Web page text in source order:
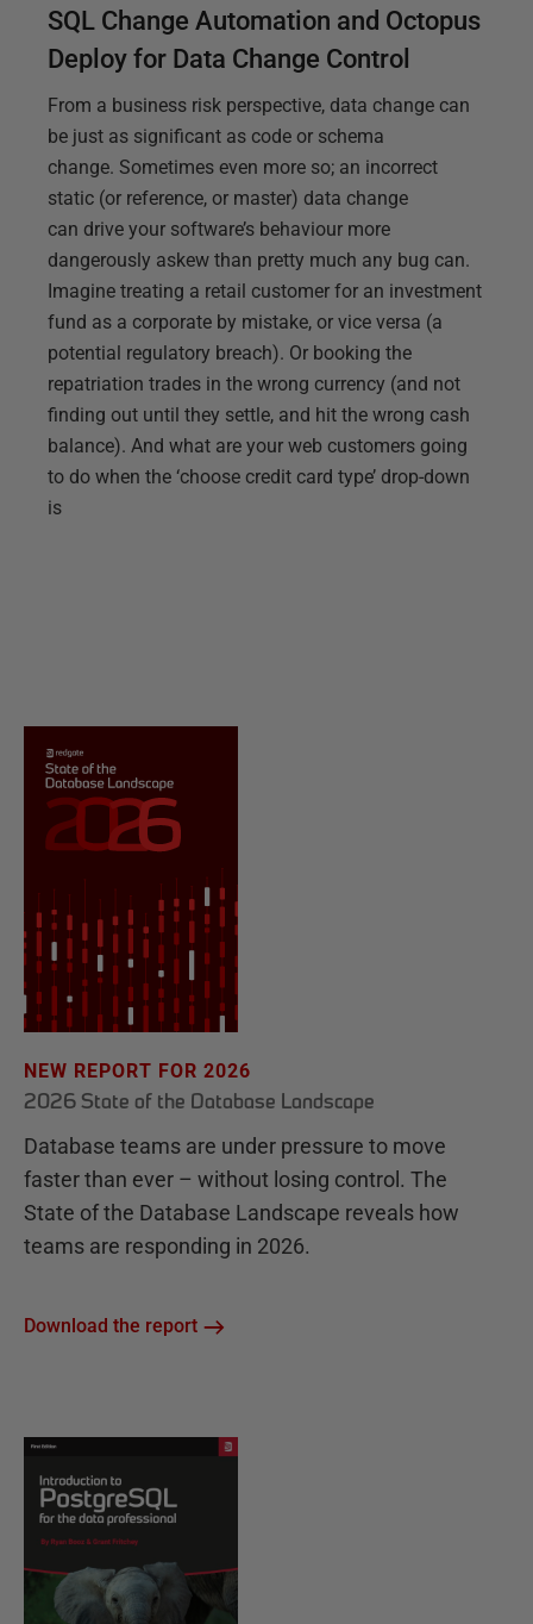
SQL Change Automation and Octopus
Deploy for Data Change Control
From a business risk perspective, data change can
be just as significant as code or schema
change. Sometimes even more so; an incorrect
static (or reference, or master) data change
can drive your software’s behaviour more
dangerously askew than pretty much any bug can.
Imagine treating a retail customer for an investment
fund as a corporate by mistake, or vice versa (a
potential regulatory breach). Or booking the
repatriation trades in the wrong currency (and not
finding out until they settle, and hit the wrong cash
balance). And what are your web customers going
to do when the ‘choose credit card type’ drop-down
is
NEW REPORT FOR 2026
2026 State of the Database Landscape
Database teams are under pressure to move
faster than ever – without losing control. The
State of the Database Landscape reveals how
teams are responding in 2026.
Download the report